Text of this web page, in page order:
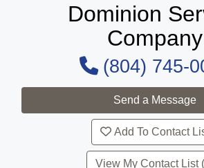
Dominion
Company
(804) 745-
Add To Contact
View My Contact List